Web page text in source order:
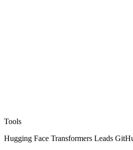
Tools
Hugging Face Transformers Leads